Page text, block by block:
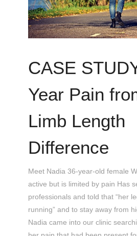
CASE
Year Pain
Limb Length
Difference
Meet Nadia 36-year-old female
active but is limited by pain Has
professionals and told that “her
running” and to stay away from
Nadia came into our clinic